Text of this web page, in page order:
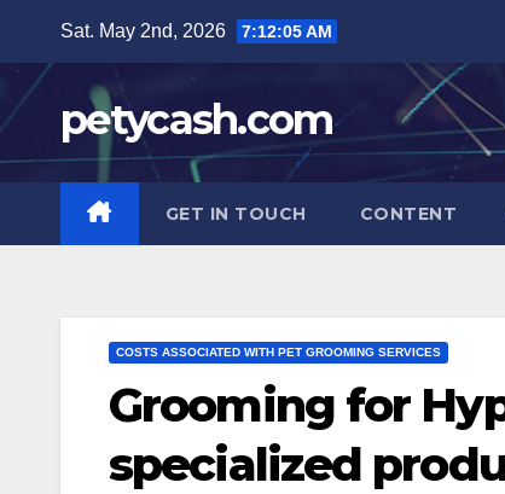
content
Sat. May 2nd, 2026 7:12:06 AM
petycash.com
GET IN TOUCH CONTENT
COSTS ASSOCIATED WITH PET GROOMING SERVICES
Grooming for
specialized